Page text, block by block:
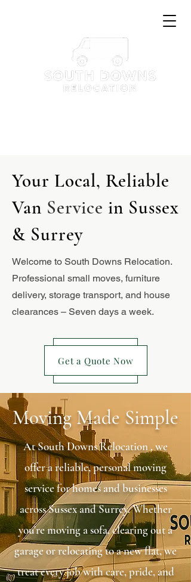
Your Local, Reliable
Van Servicein Sussex
& Surrey
Welcome to South Downs Relocation.
Professional small moves, furniture
delivery, storage transport, and house
clearances – Seven days a week.
Get a Quote Now
Moving Made Simple
At South Downs Relocation , we
offer a reliable, personal moving
service for homes and businesses
across Sussex and Surrey. Whether
you're moving a sofa, clearing out a
garage or relocating to a new flat, we
treat every job with care, pride, and